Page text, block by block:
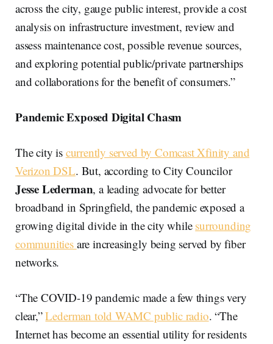
across the city, gauge public interest, provide a cost
analysis on infrastructure investment, review and
assess maintenance cost, possible revenue sources,
and exploring potential public/private partnerships
and collaborations for the benefit of consumers.”
Pandemic Exposed Digital Chasm
The city is currently served by Comcast Xfinity and
Verizon DSL. But, according to City Councilor
Jesse Lederman, a leading advocate for better
broadband in Springfield, the pandemic exposed a
growing digital divide in the city while surrounding
communities are increasingly being served by fiber
networks.
“The COVID-19 pandemic made a few things very
clear,”Lederman told WAMC public radio. “The
Internet has become an essential utility for residents